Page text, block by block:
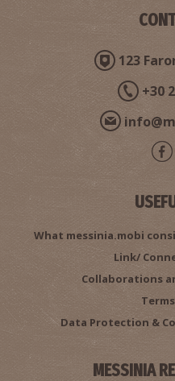
123
+30
What messinia.mobi
Link/
Collaborations
Data Protection &
MESSINIA